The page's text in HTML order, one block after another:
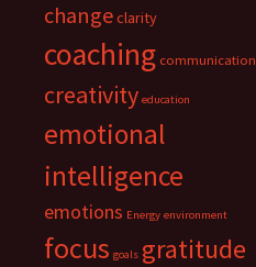
changeclarity
coaching communication
creativity education
emotional
intelligence
emotions Energy environment
focus goals gratitude